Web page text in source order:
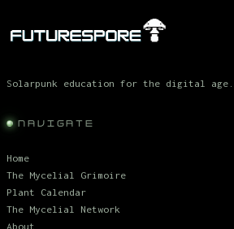
Solarpunk education for the digital age.
NAVIGATE
Home
The Mycelial Grimoire
Plant Calendar
The Mycelial Network
About